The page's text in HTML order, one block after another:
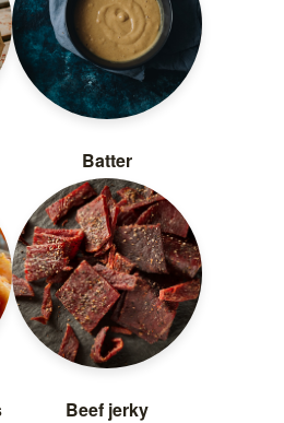
Batter
Beef jerky